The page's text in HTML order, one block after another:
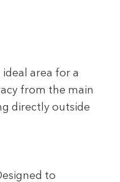
ideal area for a
from the main
directly outside
to